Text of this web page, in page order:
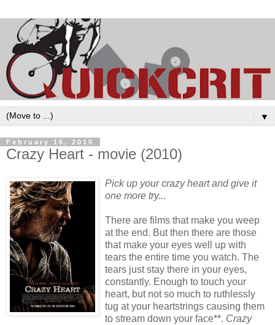
▼
February 16, 2010
Crazy Heart - movie (2010)
Pick up your crazy heart and give it
one more try...
There are films that make you weep
at the end. But then there are those
that make your eyes well up with
tears the entire time you watch. The
tears just stay there in your eyes,
constantly. Enough to touch your
heart, but not so much to ruthlessly
tug at your heartstrings causing them
to stream down your face**. Crazy